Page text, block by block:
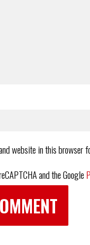
website in this browser
and the Google